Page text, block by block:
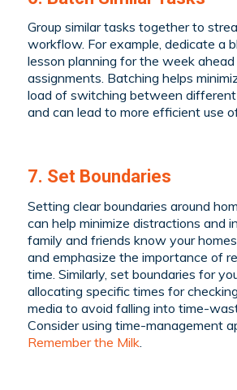
Group similar tasks together to
workflow. For example, dedicate a
lesson planning for the week
assignments. Batching helps
load of switching between
and can lead to more efficient use
7. Set Boundaries
Setting clear boundaries around
can help minimize distractions and
family and friends know your
and emphasize the importance of
time. Similarly, set boundaries for
allocating specific times for
media to avoid falling into time-
Consider using time-management
Remember the Milk.